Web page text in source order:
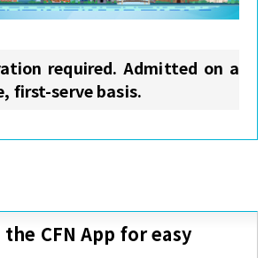
required. Admitted on a
first-serve basis.
CFN App for easy